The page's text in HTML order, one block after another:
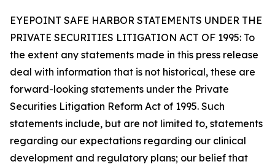
EYEPOINT SAFE HARBOR STATEMENTS UNDER THE
PRIVATE SECURITIES LITIGATION ACT OF 1995: To
the extent any statements made in this press release
deal with information that is not historical, these are
forward-looking statements under the Private
Securities Litigation Reform Act of 1995. Such
statements include, but are not limited to, statements
regarding our expectations regarding our clinical
development and regulatory plans; our belief that